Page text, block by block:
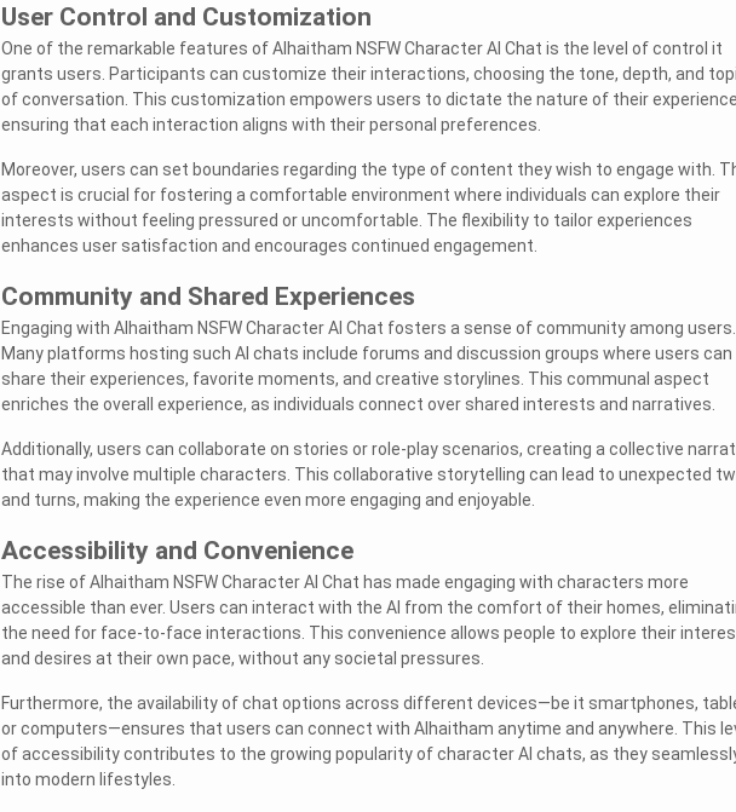
User Control and Customization
One of the remarkable features of Alhaitham NSFW Character AI Chat is the level of control it
grants users. Participants can customize their interactions, choosing the tone, depth, and
of conversation. This customization empowers users to dictate the nature of their
ensuring that each interaction aligns with their personal preferences.
Moreover, users can set boundaries regarding the type of content they wish to engage with.
aspect is crucial for fostering a comfortable environment where individuals can explore their
interests without feeling pressured or uncomfortable. The flexibility to tailor experiences
enhances user satisfaction and encourages continued engagement.
Community and Shared Experiences
Engaging with Alhaitham NSFW Character AI Chat fosters a sense of community among users.
Many platforms hosting such AI chats include forums and discussion groups where users can
share their experiences, favorite moments, and creative storylines. This communal aspect
enriches the overall experience, as individuals connect over shared interests and narratives.
Additionally, users can collaborate on stories or role-play scenarios, creating a collective
that may involve multiple characters. This collaborative storytelling can lead to unexpected
and turns, making the experience even more engaging and enjoyable.
Accessibility and Convenience
The rise of Alhaitham NSFW Character AI Chat has made engaging with characters more
accessible than ever. Users can interact with the AI from the comfort of their homes,
the need for face-to-face interactions. This convenience allows people to explore their
and desires at their own pace, without any societal pressures.
Furthermore, the availability of chat options across different devices—be it smartphones,
or computers—ensures that users can connect with Alhaitham anytime and anywhere. This
of accessibility contributes to the growing popularity of character AI chats, as they
into modern lifestyles.